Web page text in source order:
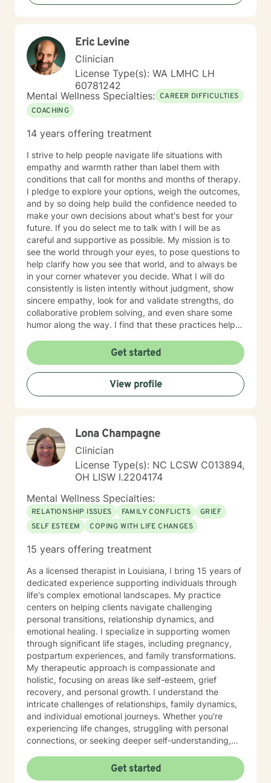
Eric Levine
Clinician
License Type(s): WA LMHC LH
60781242
Mental Wellness Specialties: CAREER DIFFICULTIES
COACHING
14 years offering treatment
I strive to help people navigate life situations with
empathy and warmth rather than label them with
conditions that call for months and months of therapy.
I pledge to explore your options, weigh the outcomes,
and by so doing help build the confidence needed to
make your own decisions about what's best for your
future. If you do select me to talk with I will be as
careful and supportive as possible. My mission is to
see the world through your eyes, to pose questions to
help clarify how you see that world, and to always be
in your corner whatever you decide. What I will do
consistently is listen intently without judgment, show
sincere empathy, look for and validate strengths, do
collaborative problem solving, and even share some
humor along the way. I find that these practices help
I’m a licensed Counselor based in Washington State
having worked 14 years in the field of counseling after
earning my Masters specializing in Counseling
Psychology at UCLA. Workplace and career issues are
two areas of emphasis, helping people who want to
explore a different career and/or educational path--
with all the emotions those things can evoke.
Relationships, which are so important in general, can
be affected by these issues and so many others, so of
course we can work on them as well. In fact,
relationship issues are the primary reason people seek
out my help. Effective tools and incremental steps in
either area can improve your outlook on the future and
lead to better outcomes. Like many counselors my
preference is to work with people in person. But since
remote counseling has come to the fore (even more so
after the pandemic hit) I find the next best mode is
talking on the phone which brings with it a sense of
focus and "presence," along with inflection, emphasis,
feeling tones, humor, and most importantly the ability
to immediately clear up any misunderstandings with
the sensitivity of the spoken word. In that regard I’ve
been told I have a very calm and pleasant voice that I
owe to my father, a newscaster whose warm
emotionality came right through the radio, even more
so to those of us around him. If you are facing an
upsetting situation in your life, involving a relationship,
workplace stress, career uncertainty, or a life transition
I look forward to helping you map out your next steps.
Get started
View profile
Lona Champagne
Clinician
License Type(s): NC LCSW C013894,
OH LISW I.2204174
Mental Wellness Specialties:
RELATIONSHIP ISSUES FAMILY CONFLICTS
GRIEF
SELF ESTEEM
COPING WITH LIFE CHANGES
15 years offering treatment
As a licensed therapist in Louisiana, I bring 15 years of
dedicated experience supporting individuals through
life's complex emotional landscapes. My practice
centers on helping clients navigate challenging
personal transitions, relationship dynamics, and
emotional healing. I specialize in supporting women
through significant life stages, including pregnancy,
postpartum experiences, and family transformations.
My therapeutic approach is compassionate and
holistic, focusing on areas like self-esteem, grief
recovery, and personal growth. I understand the
intricate challenges of relationships, family dynamics,
and individual emotional journeys. Whether you're
experiencing life changes, struggling with personal
connections, or seeking deeper self-understanding,
empowering therapeutic environment. I offer a warm,
respectful space where clients can explore their
Get started